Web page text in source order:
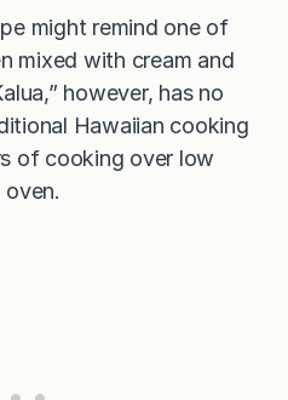
might remind one of
mixed with cream and
however, has no
Hawaiian cooking
of cooking over low
oven.